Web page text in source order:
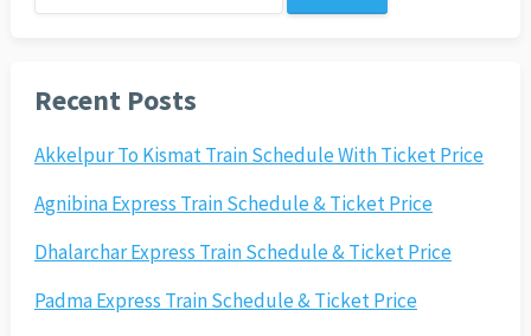
for:
Recent Posts
Akkelpur To Kismat Train Schedule With Ticket Price
Agnibina Express Train Schedule & Ticket Price
Dhalarchar Express Train Schedule & Ticket Price
Padma Express Train Schedule & Ticket Price